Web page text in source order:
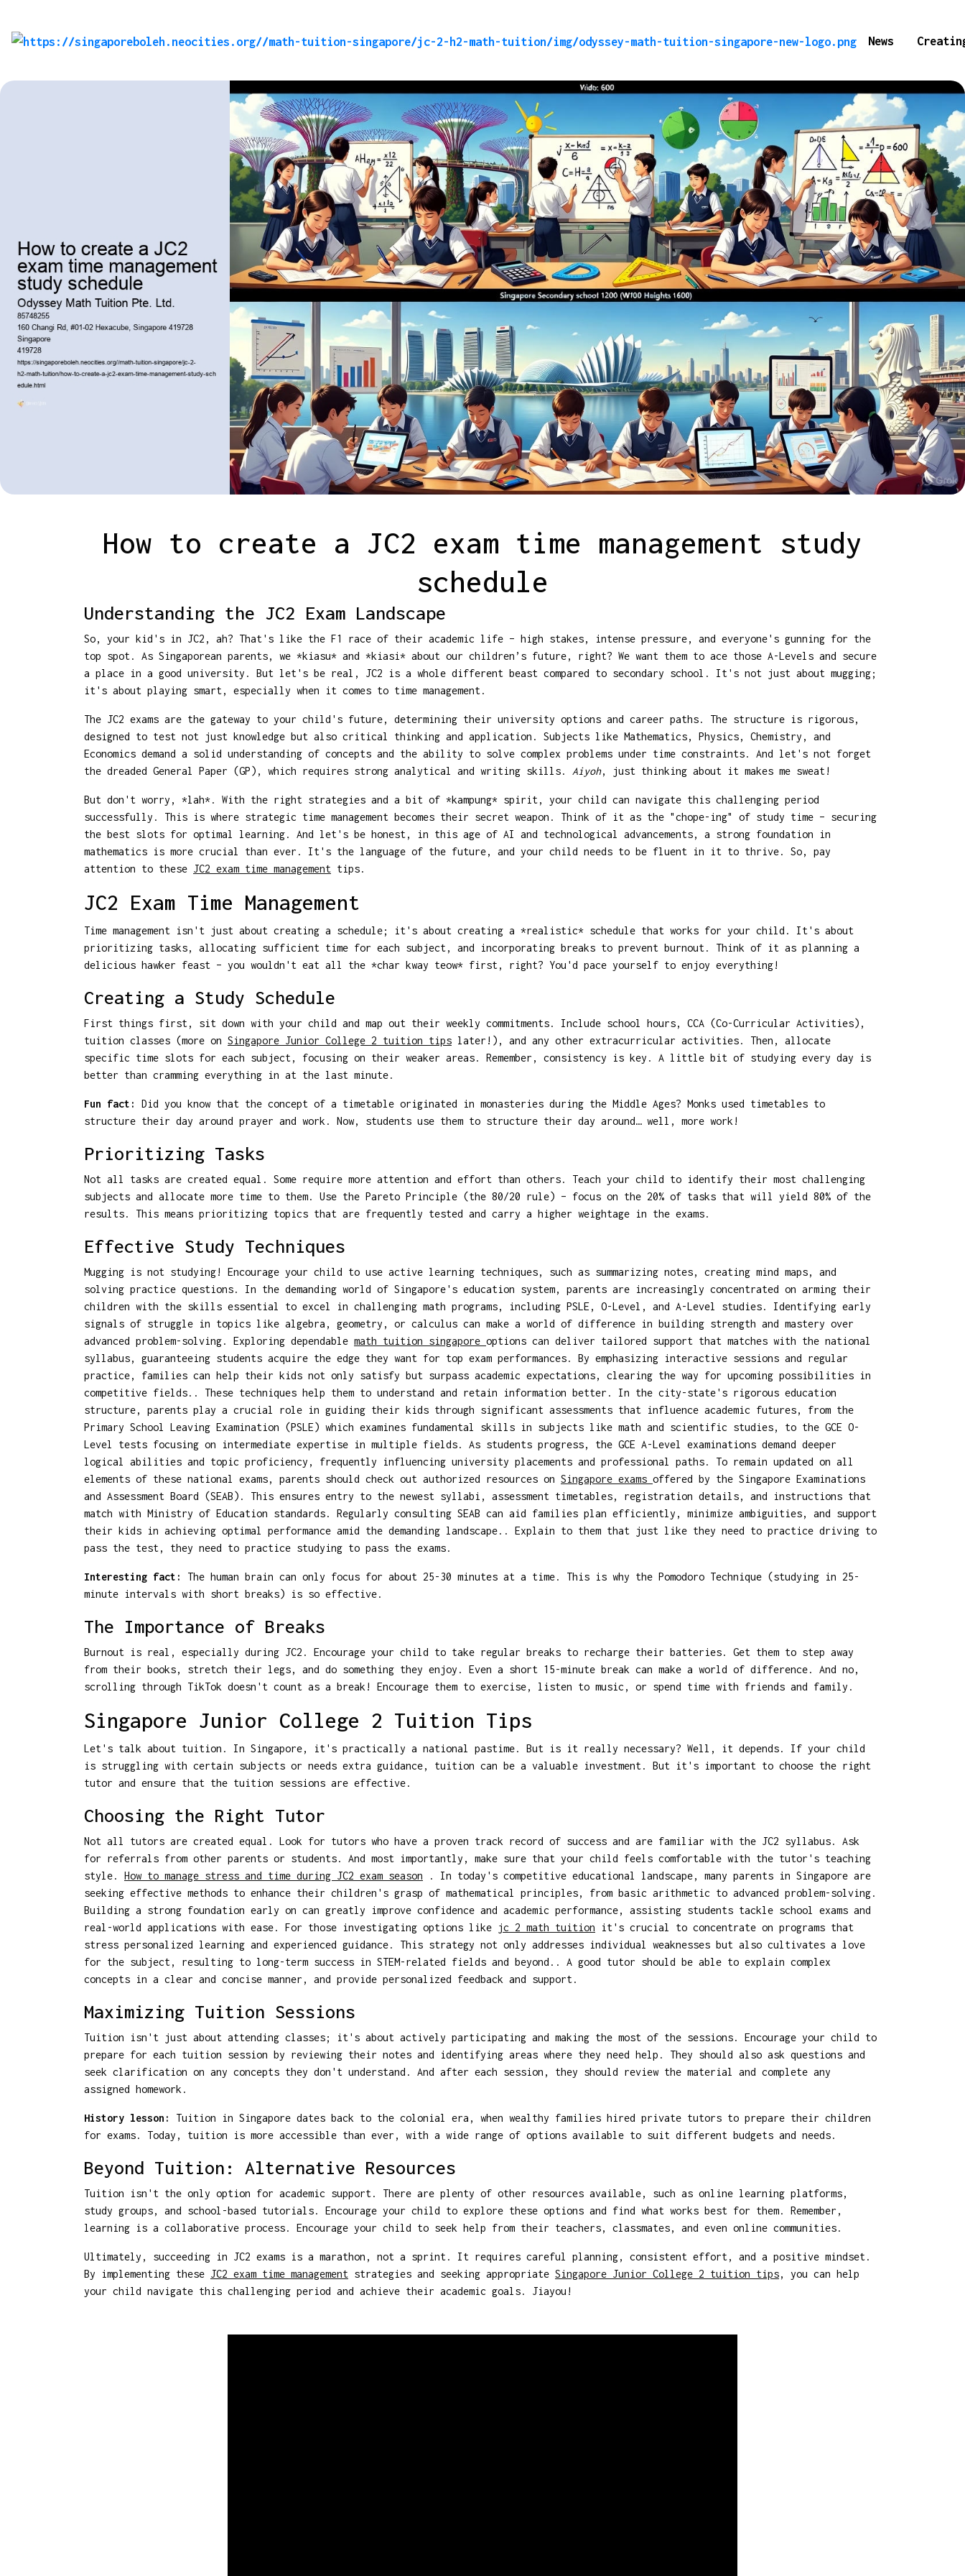
News
How to create a JC2 exam time management study
schedule
Understanding the JC2 Exam Landscape
So, your kid's in JC2, ah? That's like the F1 race of their academic life – high stakes, intense pressure, and everyone's gunning for the
top spot. As Singaporean parents, we *kiasu* and *kiasi* about our children’s future, right? We want them to ace those A-Levels and secure
a place in a good university. But let's be real, JC2 is a whole different beast compared to secondary school. It's not just about mugging;
it's about playing smart, especially when it comes to time management.
The JC2 exams are the gateway to your child's future, determining their university options and career paths. The structure is rigorous,
designed to test not just knowledge but also critical thinking and application. Subjects like Mathematics, Physics, Chemistry, and
Economics demand a solid understanding of concepts and the ability to solve complex problems under time constraints. And let's not forget
the dreaded General Paper (GP), which requires strong analytical and writing skills. Aiyoh, just thinking about it makes me sweat!
But don't worry, *lah*. With the right strategies and a bit of *kampung* spirit, your child can navigate this challenging period
successfully. This is where strategic time management becomes their secret weapon. Think of it as the "chope-ing" of study time – securing
the best slots for optimal learning. And let's be honest, in this age of AI and technological advancements, a strong foundation in
mathematics is more crucial than ever. It's the language of the future, and your child needs to be fluent in it to thrive. So, pay
attention to these JC2 exam time management tips.
JC2 Exam Time Management
Time management isn't just about creating a schedule; it's about creating a *realistic* schedule that works for your child. It's about
prioritizing tasks, allocating sufficient time for each subject, and incorporating breaks to prevent burnout. Think of it as planning a
delicious hawker feast – you wouldn't eat all the *char kway teow* first, right? You'd pace yourself to enjoy everything!
Creating a Study Schedule
First things first, sit down with your child and map out their weekly commitments. Include school hours, CCA (Co-Curricular Activities),
tuition classes (more on Singapore Junior College 2 tuition tips later!), and any other extracurricular activities. Then, allocate
specific time slots for each subject, focusing on their weaker areas. Remember, consistency is key. A little bit of studying every day is
better than cramming everything in at the last minute.
Fun fact:
Did you know that the concept of a timetable originated in monasteries during the Middle Ages? Monks used timetables to
structure their day around prayer and work. Now, students use them to structure their day around… well, more work!
Prioritizing Tasks
Not all tasks are created equal. Some require more attention and effort than others. Teach your child to identify their most challenging
subjects and allocate more time to them. Use the Pareto Principle (the 80/20 rule) – focus on the 20% of tasks that will yield 80% of the
results. This means prioritizing topics that are frequently tested and carry a higher weightage in the exams.
Effective Study Techniques
Mugging is not studying! Encourage your child to use active learning techniques, such as summarizing notes, creating mind maps, and
solving practice questions. In the demanding world of Singapore's education system, parents are increasingly concentrated on arming their
children with the skills essential to excel in challenging math programs, including PSLE, O-Level, and A-Level studies. Identifying early
signals of struggle in topics like algebra, geometry, or calculus can make a world of difference in building strength and mastery over
advanced problem-solving. Exploring dependable math tuition singapore options can deliver tailored support that matches with the national
syllabus, guaranteeing students acquire the edge they want for top exam performances. By emphasizing interactive sessions and regular
practice, families can help their kids not only satisfy but surpass academic expectations, clearing the way for upcoming possibilities in
competitive fields.. These techniques help them to understand and retain information better. In the city-state's rigorous education
structure, parents play a crucial role in guiding their kids through significant assessments that influence academic futures, from the
Primary School Leaving Examination (PSLE) which examines fundamental skills in subjects like math and scientific studies, to the GCE O-
Level tests focusing on intermediate expertise in multiple fields. As students progress, the GCE A-Level examinations demand deeper
logical abilities and topic proficiency, frequently influencing university placements and professional paths. To remain updated on all
elements of these national exams, parents should check out authorized resources on Singapore exams offered by the Singapore Examinations
and Assessment Board (SEAB). This ensures entry to the newest syllabi, assessment timetables, registration details, and instructions that
match with Ministry of Education standards. Regularly consulting SEAB can aid families plan efficiently, minimize ambiguities, and support
their kids in achieving optimal performance amid the demanding landscape.. Explain to them that just like they need to practice driving to
pass the test, they need to practice studying to pass the exams.
Interesting fact:
The human brain can only focus for about 25-30 minutes at a time. This is why the Pomodoro Technique (studying in 25-
minute intervals with short breaks) is so effective.
The Importance of Breaks
Burnout is real, especially during JC2. Encourage your child to take regular breaks to recharge their batteries. Get them to step away
from their books, stretch their legs, and do something they enjoy. Even a short 15-minute break can make a world of difference. And no,
scrolling through TikTok doesn't count as a break! Encourage them to exercise, listen to music, or spend time with friends and family.
Singapore Junior College 2 Tuition Tips
Let's talk about tuition. In Singapore, it's practically a national pastime. But is it really necessary? Well, it depends. If your child
is struggling with certain subjects or needs extra guidance, tuition can be a valuable investment. But it's important to choose the right
tutor and ensure that the tuition sessions are effective.
Choosing the Right Tutor
Not all tutors are created equal. Look for tutors who have a proven track record of success and are familiar with the JC2 syllabus. Ask
for referrals from other parents or students. And most importantly, make sure that your child feels comfortable with the tutor's teaching
style. How to manage stress and time during JC2 exam season . In today's competitive educational landscape, many parents in Singapore are
seeking effective methods to enhance their children's grasp of mathematical principles, from basic arithmetic to advanced problem-solving.
Building a strong foundation early on can greatly improve confidence and academic performance, assisting students tackle school exams and
real-world applications with ease. For those investigating options like jc 2 math tuition it's crucial to concentrate on programs that
stress personalized learning and experienced guidance. This strategy not only addresses individual weaknesses but also cultivates a love
for the subject, resulting to long-term success in STEM-related fields and beyond.. A good tutor should be able to explain complex
concepts in a clear and concise manner, and provide personalized feedback and support.
Maximizing Tuition Sessions
Tuition isn't just about attending classes; it's about actively participating and making the most of the sessions. Encourage your child to
prepare for each tuition session by reviewing their notes and identifying areas where they need help. They should also ask questions and
seek clarification on any concepts they don't understand. And after each session, they should review the material and complete any
assigned homework.
History lesson:
Tuition in Singapore dates back to the colonial era, when wealthy families hired private tutors to prepare their children
for exams. Today, tuition is more accessible than ever, with a wide range of options available to suit different budgets and needs.
Beyond Tuition: Alternative Resources
Tuition isn't the only option for academic support. There are plenty of other resources available, such as online learning platforms,
study groups, and school-based tutorials. Encourage your child to explore these options and find what works best for them. Remember,
learning is a collaborative process. Encourage your child to seek help from their teachers, classmates, and even online communities.
Ultimately, succeeding in JC2 exams is a marathon, not a sprint. It requires careful planning, consistent effort, and a positive mindset.
By implementing these JC2 exam time management strategies and seeking appropriate Singapore Junior College 2 tuition tips, you can help
your child navigate this challenging period and achieve their academic goals. Jiayou!